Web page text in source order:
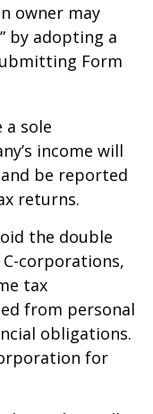
owner may
by adopting a
Form
a sole
income will
be reported
returns.
the double
corporations,
tax
from personal
obligations.
for